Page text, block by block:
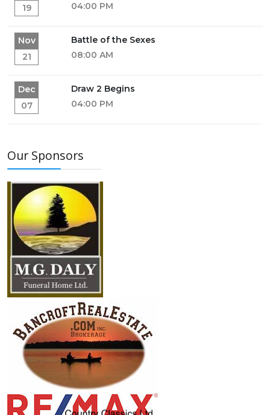
19
04:00 PM
Nov
21
Battle of the Sexes
08:00 AM
Dec
07
Draw 2 Begins
04:00 PM
Our Sponsors